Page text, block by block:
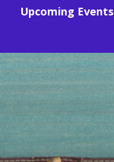
Upcoming Events